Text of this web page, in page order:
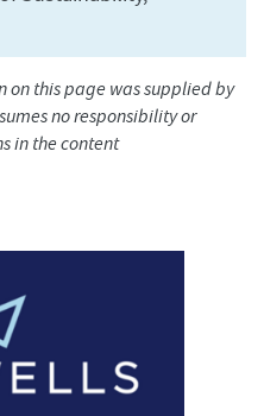
on this page was supplied by
no responsibility or
in the content